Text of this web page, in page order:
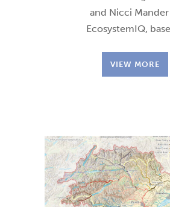
and Nicci
EcosystemIQ,
VIEW MORE